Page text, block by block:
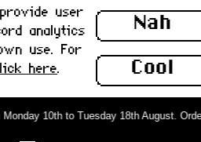
Nah
Cool
user
analytics
use. For
here.
10th to Tuesday 18th August.